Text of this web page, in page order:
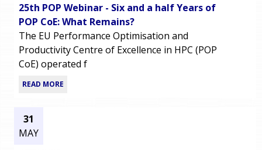
25th POP Webinar - Six and a half Years of
POP CoE: What Remains?
The EU Performance Optimisation and
Productivity Centre of Excellence in HPC (POP
CoE) operated f
READ MORE
31
MAY